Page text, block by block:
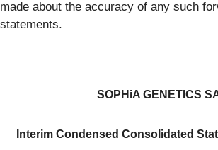
made about the accuracy of any such
statements.
SOPHiA GENETICS
Interim Condensed Consolidated